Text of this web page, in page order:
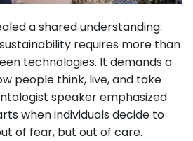
a shared understanding:
requires more than
technologies. It demands a
people think, live, and take
speaker emphasized
when individuals decide to
of fear, but out of care.